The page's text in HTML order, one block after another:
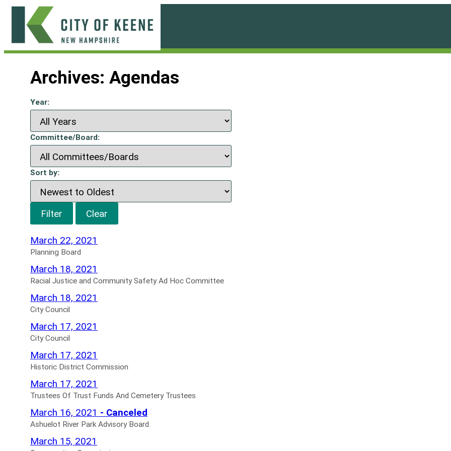
Skip
content
Archives: Agendas
Year:
Committee/Board:
Sort by:
Filter Clear
Planning
Board
Agendas
for
March 22, 2021
Planning Board
Racial
Justice
and
Community
Safety
Ad
Committee
Agendas
for
March 18, 2021
Racial Justice and Community Safety Ad Hoc Committee
City
Council
Agendas
for
March 18, 2021
City Council
City
Council
Agendas
for
March 17, 2021
City Council
Historic
District
Commission
Agendas
for
March 17, 2021
Historic District Commission
Trustees
Of
Trust
Funds
And
Cemetery
March 17, 2021
Trustees Of Trust Funds And Cemetery Trustees
Ashuelot
River
Park
March 16, 2021 - Canceled
Ashuelot River Park Advisory Board
Conservation
March 15, 2021